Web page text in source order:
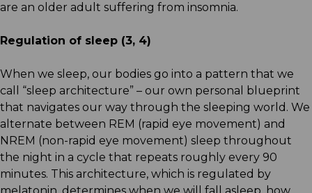
are an older adult suffering from insomnia.
Regulation of sleep (3, 4)
When we sleep, our bodies go into a pattern that we
call “sleep architecture” – our own personal blueprint
that navigates our way through the sleeping world. We
alternate between REM (rapid eye movement) and
NREM (non-rapid eye movement) sleep throughout
the night in a cycle that repeats roughly every 90
minutes. This architecture, which is regulated by